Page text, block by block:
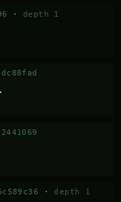
· depth 1
· depth 1